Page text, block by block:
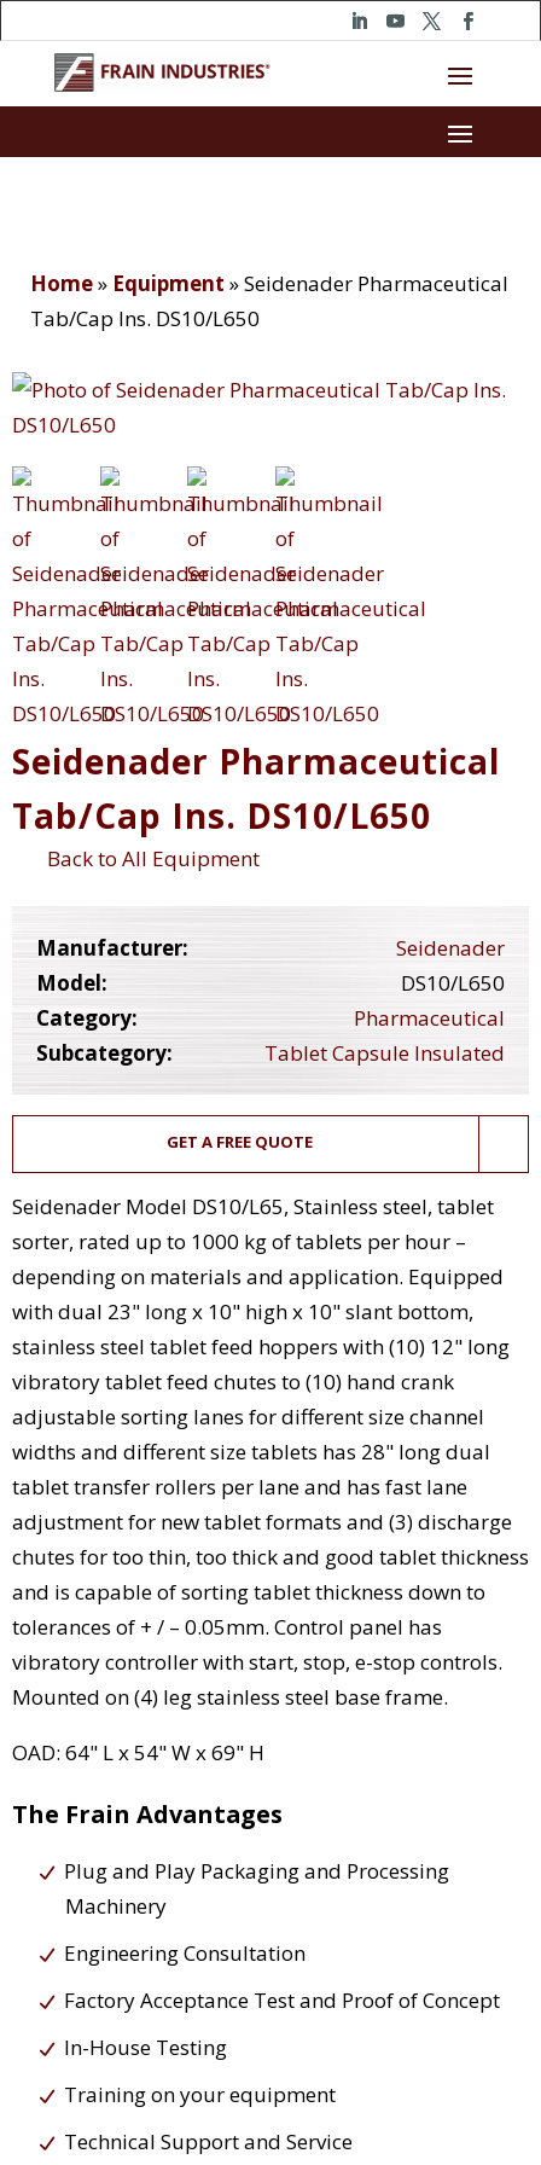
Home» Equipment »Seidenader Pharmaceutical
Tab/Cap Ins. DS10/L650
Seidenader Pharmaceutical
Tab/Cap Ins. DS10/L650
Back to All Equipment
Manufacturer:
Seidenader
Model:
DS10/L650
Category:
Pharmaceutical
Subcategory:
Tablet Capsule Insulated
GET A FREE QUOTE
Seidenader Model DS10/L65, Stainless steel, tablet
sorter, rated up to 1000 kg of tablets per hour –
depending on materials and application. Equipped
with dual 23" long x 10" high x 10" slant bottom,
stainless steel tablet feed hoppers with (10) 12" long
vibratory tablet feed chutes to (10) hand crank
adjustable sorting lanes for different size channel
widths and different size tablets has 28" long dual
tablet transfer rollers per lane and has fast lane
adjustment for new tablet formats and (3) discharge
chutes for too thin, too thick and good tablet thickness
and is capable of sorting tablet thickness down to
tolerances of + / – 0.05mm. Control panel has
vibratory controller with start, stop, e-stop controls.
Mounted on (4) leg stainless steel base frame.
OAD: 64" L x 54" W x 69" H
The Frain Advantages
Plug and Play Packaging and Processing
Machinery
Engineering Consultation
Factory Acceptance Test and Proof of Concept
In-House Testing
Training on your equipment
Technical Support and Service